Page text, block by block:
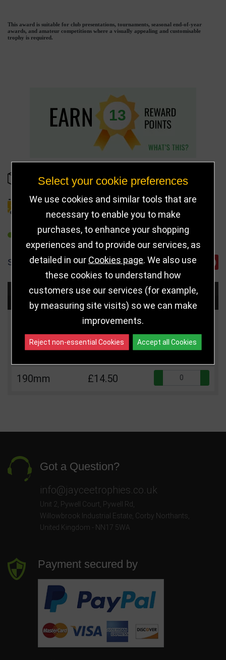
This award is suitable for club presentations, tournaments, seasonal end-of-year
awards, and amateur competitions where a visually appealing and customisable
trophy is required.
13
IN STOCK
REFER TO FRIEND
SHARE
Choose Size and Select Quantity
Price
160mm £12.50
190mm £14.50
Got a Question?
info@jayceetrophies.co.uk
Unit 2, Pywell Court, Pywell Rd
Willowbrook Industrial Estate Corby Northants
United Kingdom - NN17 5WA
Payment secured by
Select your cookie preferences
We use cookies and similar tools that are
necessary to enable you to make
purchases, to enhance your shopping
experiences and to provide our services, as
detailed in our Cookies page. We also use
these cookies to understand how
customers use our services (for example,
by measuring site visits) so we can make
improvements.
Reject non-essential Cookies Accept all Cookies